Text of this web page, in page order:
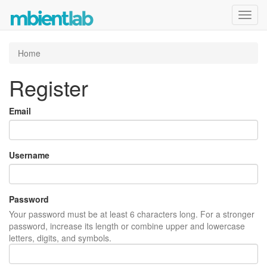
Home
Register
Email
Username
Password
Your password must be at least 6 characters long. For a stronger
password, increase its length or combine upper and lowercase
letters, digits, and symbols.